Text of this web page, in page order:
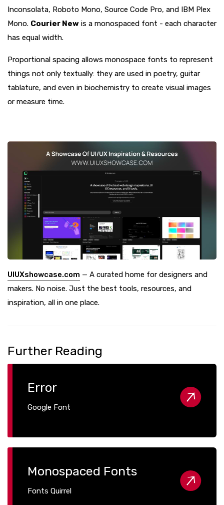
Inconsolata, Roboto Mono, Source Code Pro, and IBM Plex
Mono. Courier New is a monospaced font - each character
has equal width.
Proportional spacing allows monospace fonts to represent
things not only textually: they are used in poetry, guitar
tablature, and even in biochemistry to create visual images
or measure time.
UIUXshowcase.com — A curated home for designers and
makers. No noise. Just the best tools, resources, and
inspiration, all in one place.
Further Reading
Error
Google Font
Monospaced Fonts
Fonts Quirrel